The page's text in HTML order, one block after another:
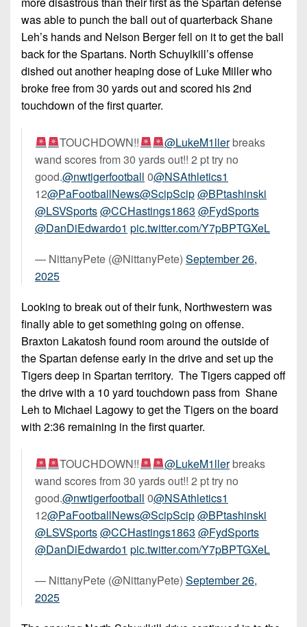
was able to punch the ball out of quarterback Shane
Leh’s hands and Nelson Berger fell on it to get the ball
back for the Spartans. North Schuylkill’s offense
dished out another heaping dose of Luke Miller who
broke free from 30 yards out and scored his 2nd
touchdown of the first quarter.
TOUCHDOWN!! @LukeM1llerbreaks
wand scores from 30 yards out!! 2 pt try no
good.@nwtigerfootball 0@NSAthletics1
12@PaFootballNews@ScipScip@BPtashinski
@LSVSports@CCHastings1863 @FydSports
@DanDiEdwardo1 pic.twitter.com/Y7pBPTGXeL
— NittanyPete (@NittanyPete) September 26,
2025
Looking to break out of their funk, Northwestern was
finally able to get something going on offense.
Braxton Lakatosh found room around the outside of
the Spartan defense early in the drive and set up the
Tigers deep in Spartan territory. The Tigers capped off
the drive with a 10 yard touchdown pass from Shane
Leh to Michael Lagowy to get the Tigers on the board
with 2:36 remaining in the first quarter.
TOUCHDOWN!! @LukeM1llerbreaks
wand scores from 30 yards out!! 2 pt try no
good.@nwtigerfootball 0@NSAthletics1
12@PaFootballNews@ScipScip@BPtashinski
@LSVSports@CCHastings1863 @FydSports
@DanDiEdwardo1 pic.twitter.com/Y7pBPTGXeL
— NittanyPete (@NittanyPete) September 26,
2025